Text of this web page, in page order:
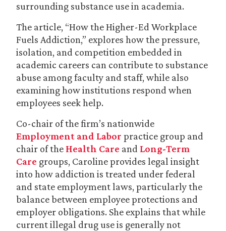
surrounding substance use in academia.
The article, “How the Higher-Ed Workplace
Fuels Addiction,” explores how the pressure,
isolation, and competition embedded in
academic careers can contribute to substance
abuse among faculty and staff, while also
examining how institutions respond when
employees seek help.
Co-chair of the firm’s nationwide
Employment and Labor practice group and
chair of the Health Care and Long-Term
Care groups, Caroline provides legal insight
into how addiction is treated under federal
and state employment laws, particularly the
balance between employee protections and
employer obligations. She explains that while
current illegal drug use is generally not